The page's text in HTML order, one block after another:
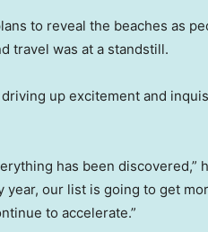
to reveal the beaches as
travel was at a standstill.
up excitement and
has been discovered,”
our list is going to get
to accelerate.”